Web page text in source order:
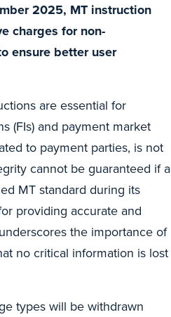
2025, MT instruction
charges for non-
ensure better user
are essential for
(FIs) and payment market
to payment parties, is not
cannot be guaranteed if a
MT standard during its
providing accurate and
the importance of
no critical information is lost
types will be withdrawn